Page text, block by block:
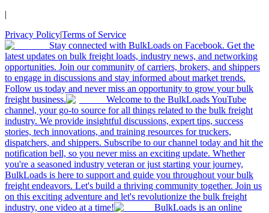
|
Privacy Policy|Terms of Service
Stay connected with BulkLoads on Facebook. Get the
latest updates on bulk freight loads, industry news, and networking
opportunities. Join our community of carriers, brokers, and shippers
to engage in discussions and stay informed about market trends.
Follow us today and never miss an opportunity to grow your bulk
freight business.
Welcome to the BulkLoads YouTube
channel, your go-to source for all things related to the bulk freight
industry. We provide insightful discussions, expert tips, success
stories, tech innovations, and training resources for truckers,
dispatchers, and shippers. Subscribe to our channel today and hit the
notification bell, so you never miss an exciting update. Whether
you're a seasoned industry veteran or just starting your journey,
BulkLoads is here to support and guide you throughout your bulk
freight endeavors. Let's build a thriving community together. Join us
on this exciting adventure and let's revolutionize the bulk freight
industry, one video at a time!
BulkLoads is an online